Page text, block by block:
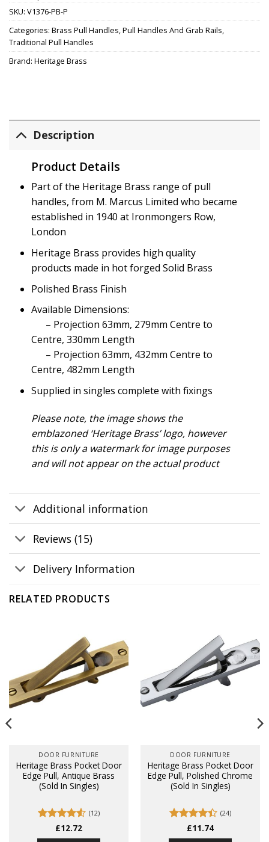
SKU: V1376-PB-P
Categories: Brass Pull Handles,Pull Handles And Grab Rails,
Traditional Pull Handles
Brand: Heritage Brass
Description
Product Details
Part of the Heritage Brass range of pull
handles, from M. Marcus Limited who became
established in 1940 at Ironmongers Row,
London
Heritage Brass provides high quality
products made in hot forged Solid Brass
Polished Brass Finish
Available Dimensions:
– Projection 63mm, 279mm Centre to
Centre, 330mm Length
– Projection 63mm, 432mm Centre to
Centre, 482mm Length
Supplied in singles complete with fixings
Please note, the image shows the
emblazoned ‘Heritage Brass’ logo, however
this is only a watermark for image purposes
and will not appear on the actual product
Additional information
Reviews (15)
Delivery Information
RELATED PRODUCTS
DOOR FURNITURE
Heritage Brass Pocket Door
Edge Pull, Antique Brass
(Sold In Singles)
Rated4.5
out of 5
(12)
£12.72
DOOR FURNITURE
Heritage Brass Pocket Door
Edge Pull, Polished Chrome
(Sold In Singles)
Rated
4.38out
(24)
£11.74